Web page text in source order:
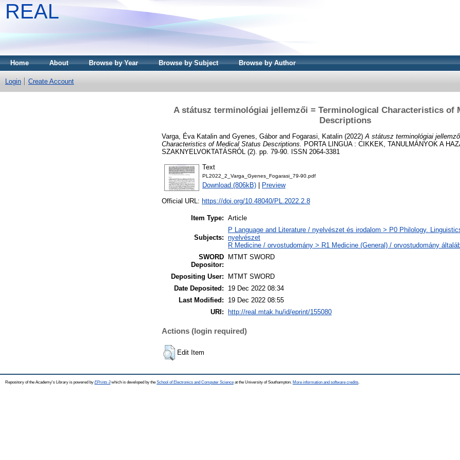
REAL
Home About Browse by Year Browse by Subject Browse by Author
Login Create Account
A státusz terminológiai jellemzői = Terminological Characteristics of
Descriptions
Varga, Éva Katalin and Gyenes, Gáborand Fogarasi, Katalin (2022) A státusz terminológiai
Characteristics of Medical Status Descriptions.
PORTA LINGUA : CIKKEK, TANULMÁNYOK A
SZAKNYELVOKTATÁSRÓL (2). pp. 79-90. ISSN 2064-3381
Text
PL2022_2_Varga_Gyenes_Fogarasi_79-90.pdf
Download (806kB) Preview
Official URL: https://doi.org/10.48040/PL.2022.2.8
Item Type: Article
Subjects:
P Language and Literature / nyelvészet és irodalom > P0 Philology.
nyelvészet
R Medicine / orvostudomány > R1 Medicine (General) / orvostudomány
SWORD
Depositor:
MTMT SWORD
Depositing User:
MTMT SWORD
Date Deposited:
19 Dec 2022 08:34
Last Modified:
19 Dec 2022 08:55
URI:
http://real.mtak.hu/id/eprint/155080
Actions (login required)
Edit Item
Repository of the Academy's Library is powered by EPrints 3which is developed by the School of Electronics and Computer Science at the University of Southampton. More information and software credits